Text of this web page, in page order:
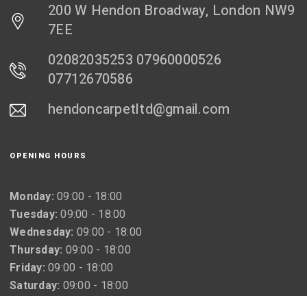
200 W Hendon Broadway, London NW9
7EE
02082035253 07960000526
07712670586
hendoncarpetltd@gmail.com
OPENING HOURS
Monday: 09:00 - 18:00
Tuesday: 09:00 - 18:00
Wednesday: 09:00 - 18:00
Thursday: 09:00 - 18:00
Friday: 09:00 - 18:00
Saturday: 09:00 - 18:00